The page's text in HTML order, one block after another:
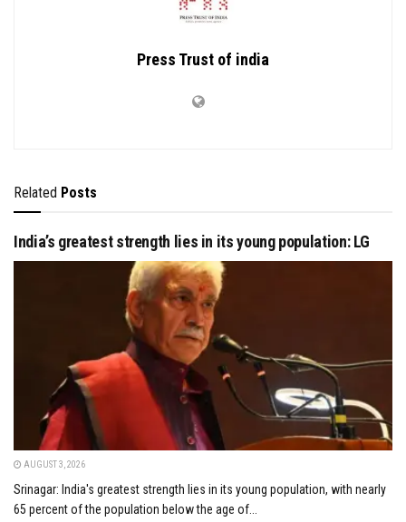
Press Trust of india
Related Posts
India’s greatest strength lies in its young population: LG
AUGUST 3, 2026
Srinagar: India's greatest strength lies in its young population, with nearly
65 percent of the population below the age of...